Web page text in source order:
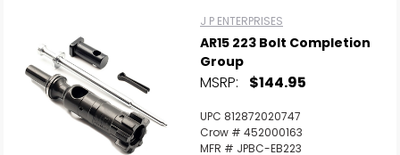
J P ENTERPRISES
AR15 223 Bolt Completion
Group
MSRP: $144.95
UPC 812872020747
Crow # 452000163
MFR # JPBC-EB223